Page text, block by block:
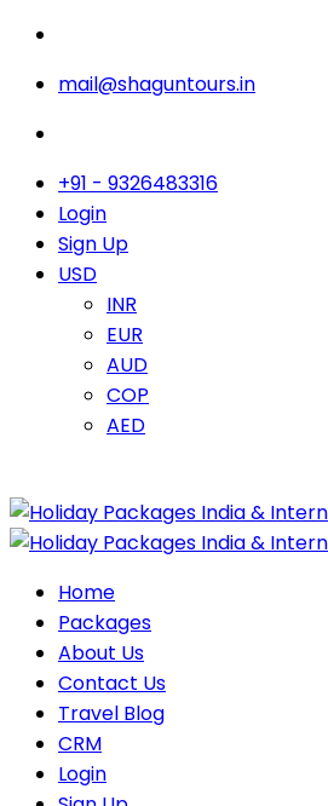
mail@shaguntours.in
+91 - 9326483316
Login
Sign Up
USD
INR
EUR
AUD
COP
AED
Home
Packages
About Us
Contact Us
Travel Blog
CRM
Login